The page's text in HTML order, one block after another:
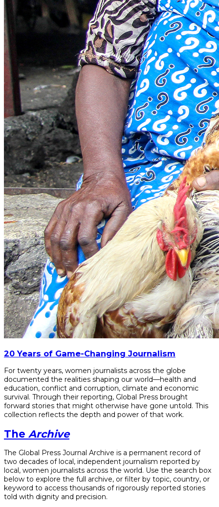
20 Years of Game-Changing Journalism
For twenty years, women journalists across the globe
documented the realities shaping our world—health and
education, conflict and corruption, climate and economic
survival. Through their reporting, Global Press brought
forward stories that might otherwise have gone untold. This
collection reflects the depth and power of that work.
The Archive
The Global Press Journal Archive is a permanent record of
two decades of local, independent journalism reported by
local, women journalists across the world. Use the search box
below to explore the full archive, or filter by topic, country, or
keyword to access thousands of rigorously reported stories
told with dignity and precision.